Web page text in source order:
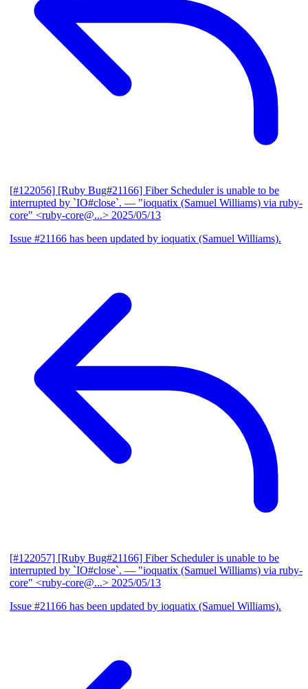
[#122056] [Ruby Bug#21166] Fiber Scheduler is unable to be
interrupted by `IO#close`. — "ioquatix (Samuel Williams) via ruby-
core" <ruby-core@...> 2025/05/13
Issue #21166 has been updated by ioquatix (Samuel Williams).
[#122057] [Ruby Bug#21166] Fiber Scheduler is unable to be
interrupted by `IO#close`. — "ioquatix (Samuel Williams) via ruby-
core" <ruby-core@...> 2025/05/13
Issue #21166 has been updated by ioquatix (Samuel Williams).